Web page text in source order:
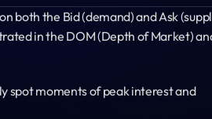
both the Bid (demand) and Ask
in the DOM (Depth of Market)
spot moments of peak interest and